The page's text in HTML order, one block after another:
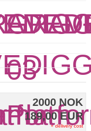
2000 NOK
189,00 EUR
+ delivery cost